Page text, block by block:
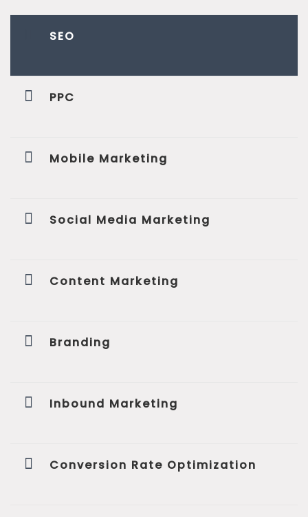
SEO
PPC
Mobile Marketing
Social Media Marketing
Content Marketing
Branding
Inbound Marketing
Conversion Rate Optimization